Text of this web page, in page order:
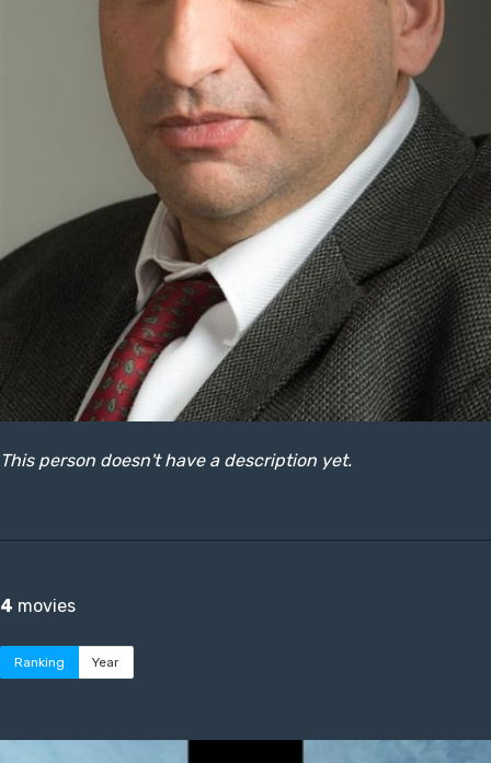
This person doesn't have a description yet.
4 movies
Ranking Year